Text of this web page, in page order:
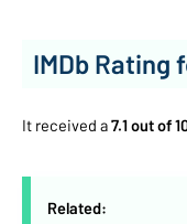
IMDb Rating
It received a7.1 out of
Related: